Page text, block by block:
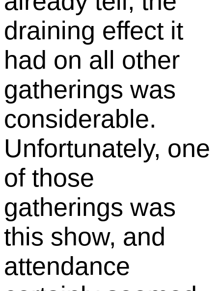
draining effect it
had on all other
gatherings was
considerable.
Unfortunately, one
of those
gatherings was
this show, and
attendance